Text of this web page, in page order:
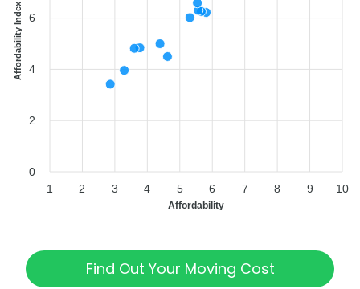
6
4
2
0
Affordability Index
1 2 3 4 5 6 7 8 9 10
Affordability
Find Out Your Moving Cost